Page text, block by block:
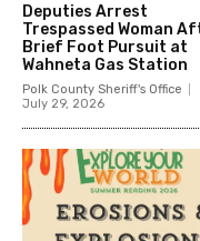
Deputies Arrest
Trespassed Woman
Brief Foot Pursuit at
Wahneta Gas Station
Polk County Sheriff's Office
July 29, 2026